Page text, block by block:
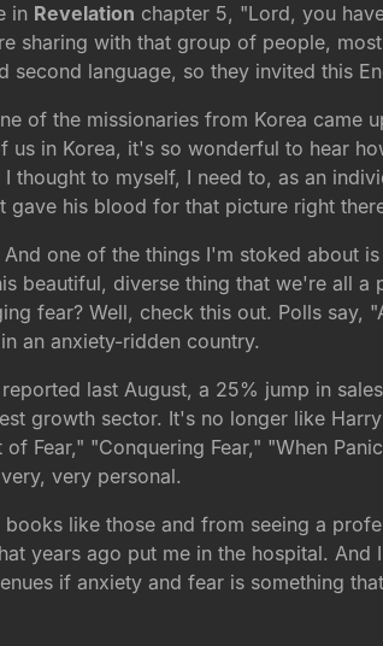
in Revelation chapter 5, "Lord, you
sharing with that group of people,
second language, so they invited this
of the missionaries from Korea
us in Korea, it's so wonderful to hear
thought to myself, I need to, as an
gave his blood for that picture right
one of the things I'm stoked about
beautiful, diverse thing that we're all
fear? Well, check this out. Polls say,
an anxiety-ridden country.
last August, a 25% jump in
growth sector. It's no longer like
of Fear," "Conquering Fear," "When
very personal.
like those and from seeing a
years ago put me in the hospital.
if anxiety and fear is something